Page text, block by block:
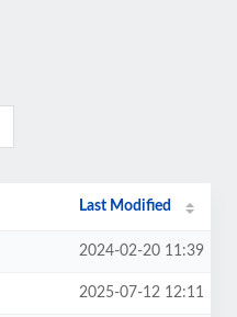
Last Modified
2024-02-20 11:39
2025-07-12 12:11